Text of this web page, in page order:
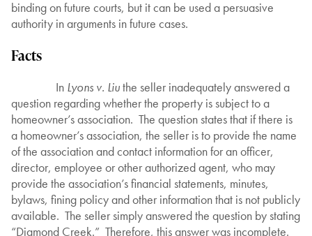
binding on future courts, but it can be used a persuasive
authority in arguments in future cases.
Facts
In Lyons v. Liuthe seller inadequately answered a
question regarding whether the property is subject to a
homeowner’s association. The question states that if there is
a homeowner’s association, the seller is to provide the name
of the association and contact information for an officer,
director, employee or other authorized agent, who may
provide the association’s financial statements, minutes,
bylaws, fining policy and other information that is not publicly
available. The seller simply answered the question by stating
“Diamond Creek.” Therefore, this answer was incomplete.